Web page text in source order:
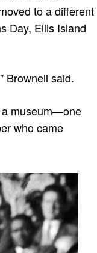
to a different
Day, Ellis Island
Brownell said.
a museum—one
who came